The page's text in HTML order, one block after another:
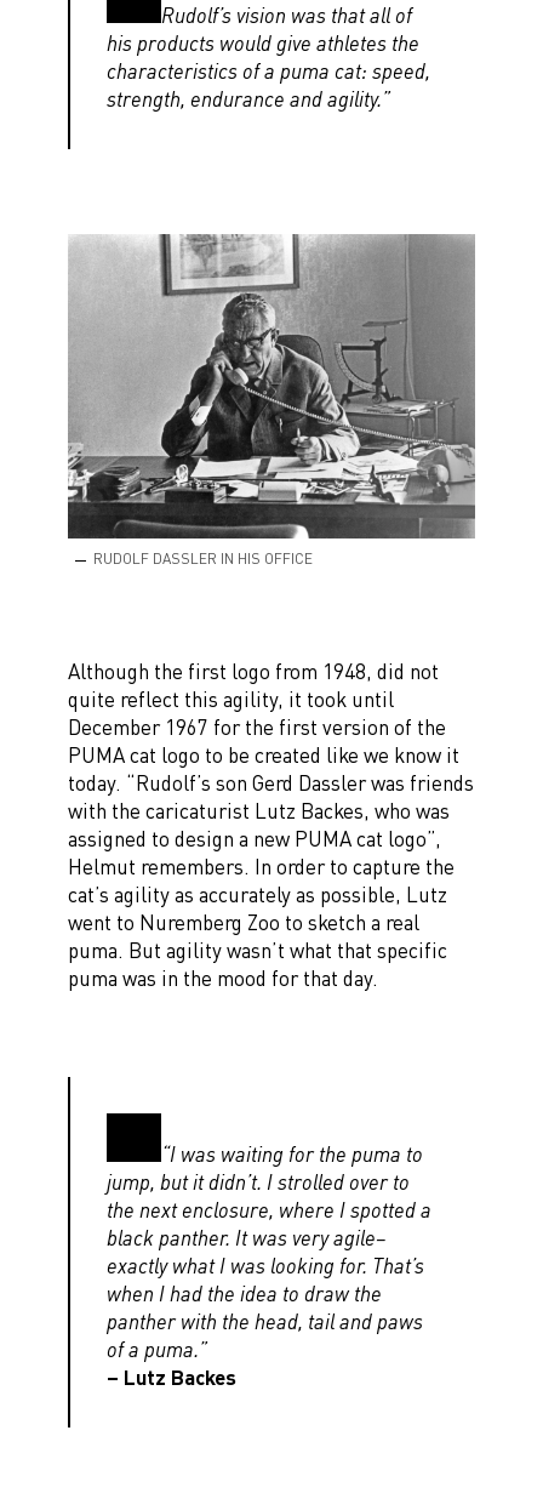
Rudolf’s vision was that all of
his products would give athletes the
characteristics of a puma cat: speed,
strength, endurance and agility.”
RUDOLF DASSLER IN HIS OFFICE
Although the first logo from 1948, did not
quite reflect this agility, it took until
December 1967 for the first version of the
PUMA cat logo to be created like we know it
today. “Rudolf’s son Gerd Dassler was friends
with the caricaturist Lutz Backes, who was
assigned to design a new PUMA cat logo”,
Helmut remembers. In order to capture the
cat’s agility as accurately as possible, Lutz
went to Nuremberg Zoo to sketch a real
puma. But agility wasn’t what that specific
puma was in the mood for that day.
“I was waiting for the puma to
jump, but it didn’t. I strolled over to
the next enclosure, where I spotted a
black panther. It was very agile–
exactly what I was looking for. That’s
when I had the idea to draw the
panther with the head, tail and paws
of a puma.”
– Lutz Backes